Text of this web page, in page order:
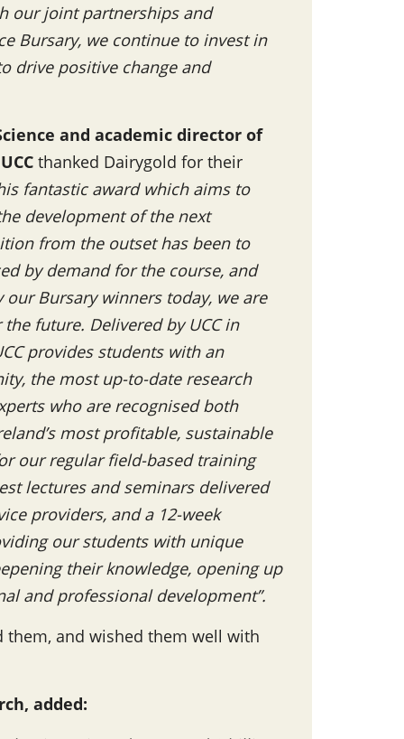
our joint partnerships and
Bursary, we continue to invest in
drive positive change and
and academic director of
thanked Dairygold for their
fantastic award which aims to
development of the next
from the outset has been to
by demand for the course, and
Bursary winners today, we are
future. Delivered by UCC in
provides students with an
the most up-to-date research
who are recognised both
most profitable, sustainable
our regular field-based training
lectures and seminars delivered
providers, and a 12-week
our students with unique
their knowledge, opening up
and professional development”.
them, and wished them well with
added: